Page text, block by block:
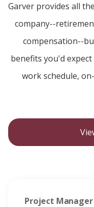
Garver provides all
company--
compensation--
benefits you'd
work schedule,
Project